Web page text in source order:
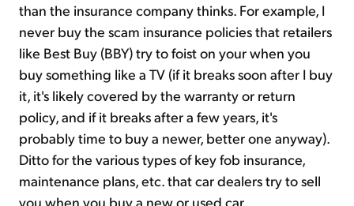
than the insurance company thinks. For example, I
never buy the scam insurance policies that retailers
like Best Buy (BBY) try to foist on your when you
buy something like a TV (if it breaks soon after I buy
it, it's likely covered by the warranty or return
policy, and if it breaks after a few years, it's
probably time to buy a newer, better one anyway).
Ditto for the various types of key fob insurance,
maintenance plans, etc. that car dealers try to sell
you when you buy a new or used car.